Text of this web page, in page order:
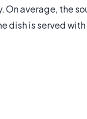
average, the
dish is served